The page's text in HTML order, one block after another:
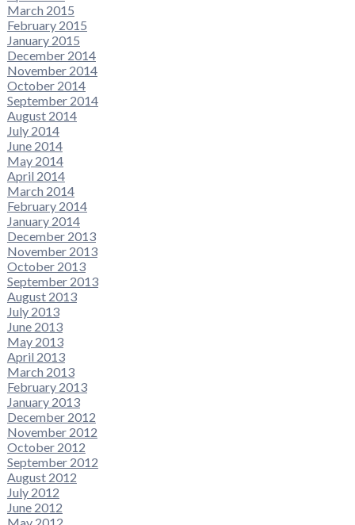
March 2015
February 2015
January 2015
December 2014
November 2014
October 2014
September 2014
August 2014
July 2014
June 2014
May 2014
April 2014
March 2014
February 2014
January 2014
December 2013
November 2013
October 2013
September 2013
August 2013
July 2013
June 2013
May 2013
April 2013
March 2013
February 2013
January 2013
December 2012
November 2012
October 2012
September 2012
August 2012
July 2012
June 2012